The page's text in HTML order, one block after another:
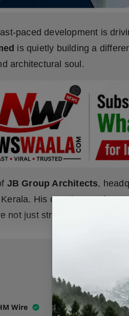
paced development is
is quietly building a
architectural soul.
JB Group Architects,
His creations — from
not just structures but
Wire